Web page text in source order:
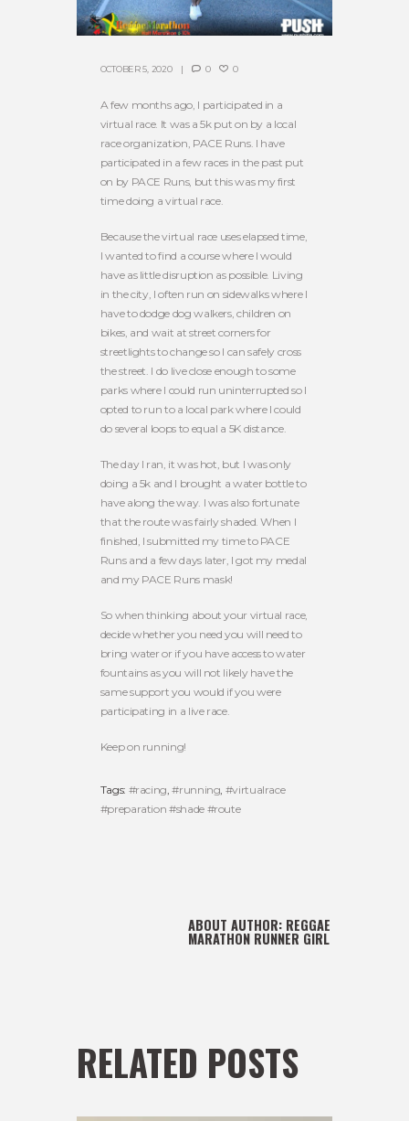
OCTOBER 5, 2020 0 0
A few months ago, I participated in a
virtual race. It was a 5k put on by a local
race organization, PACE Runs. I have
participated in a few races in the past put
on by PACE Runs, but this was my first
time doing a virtual race.
Because the virtual race uses elapsed time,
I wanted to find a course where I would
have as little disruption as possible. Living
in the city, I often run on sidewalks where I
have to dodge dog walkers, children on
bikes, and wait at street corners for
streetlights to change so I can safely cross
the street. I do live close enough to some
parks where I could run uninterrupted so I
opted to run to a local park where I could
do several loops to equal a 5K distance.
The day I ran, it was hot, but I was only
doing a 5k and I brought a water bottle to
have along the way. I was also fortunate
that the route was fairly shaded. When I
finished, I submitted my time to PACE
Runs and a few days later, I got my medal
and my PACE Runs mask!
So when thinking about your virtual race,
decide whether you need you will need to
bring water or if you have access to water
fountains as you will not likely have the
same support you would if you were
participating in a live race.
Keep on running!
Tags: #racing,#running, #virtualrace
#preparation #shade #route
ABOUT AUTHOR: REGGAE
MARATHON RUNNER GIRL
RELATED POSTS